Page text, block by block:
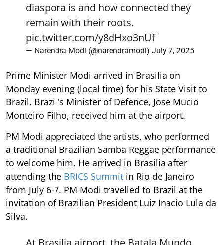
diaspora is and how connected they
remain with their roots.
pic.twitter.com/y8dHxo3nUf
— Narendra Modi (@narendramodi) July 7, 2025
Prime Minister Modi arrived in Brasilia on
Monday evening (local time) for his State Visit to
Brazil. Brazil's Minister of Defence, Jose Mucio
Monteiro Filho, received him at the airport.
PM Modi appreciated the artists, who performed
a traditional Brazilian Samba Reggae performance
to welcome him. He arrived in Brasilia after
attending the BRICS Summit in Rio de Janeiro
from July 6-7. PM Modi travelled to Brazil at the
invitation of Brazilian President Luiz Inacio Lula da
Silva.
At Brasilia airport, the Batala Mundo